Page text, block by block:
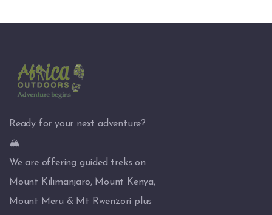
Ready for your next adventure?
🏔️
We are offering guided treks on
Mount Kilimanjaro, Mount Kenya,
Mount Meru & Mt Rwenzori plus